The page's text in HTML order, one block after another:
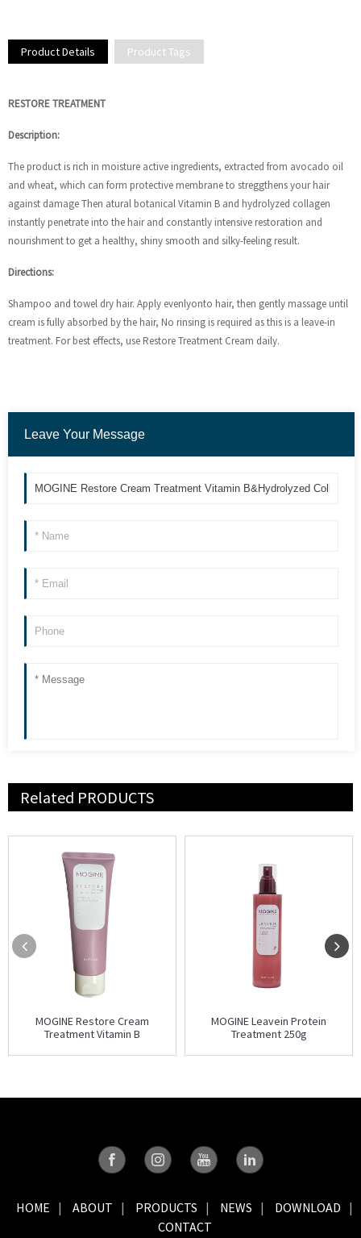
Product Details Product Tags
RESTORE TREATMENT
Description:
The product is rich in moisture active ingredients, extracted from avocado oil
and wheat, which can form protective membrane to streggthens your hair
against damage Then atural botanical Vitamin B and hydrolyzed collagen
instantly penetrate into the hair and constantly intensive restoration and
nourishment to get a healthy, shiny smooth and silky-feeling result.
Directions:
Shampoo and towel dry hair. Apply evenlyonto hair, then gently massage until
cream is fully absorbed by the hair, No rinsing is required as this is a leave-in
treatment. For best effects, use Restore Treatment Cream daily.
Leave Your Message
Related PRODUCTS
MOGINE Restore Cream
Treatment Vitamin B
MOGINE Leavein Protein
Treatment 250g
HOME ABOUT PRODUCTS NEWS
DOWNLOAD
CONTACT